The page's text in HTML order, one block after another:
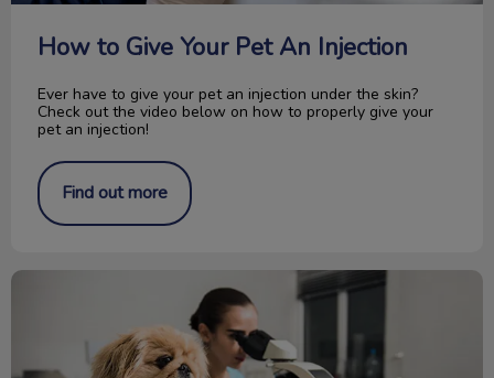
How to Give Your Pet An Injection
Ever have to give your pet an injection under the skin?
Check out the video below on how to properly give your
pet an injection!
Find out more
How to Collect Your Pet's Urine Sample